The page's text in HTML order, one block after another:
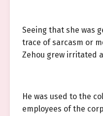
Seeing that she was
trace of sarcasm or
Zehou grew irritated
He was used to the
employees of the